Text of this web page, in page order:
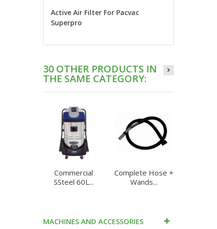
Active Air Filter For Pacvac
Superpro
30 OTHER PRODUCTS IN
THE SAME CATEGORY:
Commercial
SSteel 60L...
Complete Hose +
Wands...
MACHINES AND ACCESSORIES